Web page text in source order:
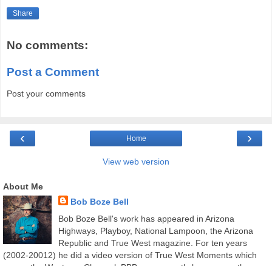
Share
No comments:
Post a Comment
Post your comments
‹ ›
Home
View web version
About Me
Bob Boze Bell
Bob Boze Bell's work has appeared in Arizona
Highways, Playboy, National Lampoon, the Arizona
Republic and True West magazine. For ten years
(2002-20012) he did a video version of True West Moments which